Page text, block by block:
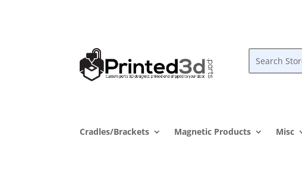
Cradles/Brackets Magnetic Products Misc